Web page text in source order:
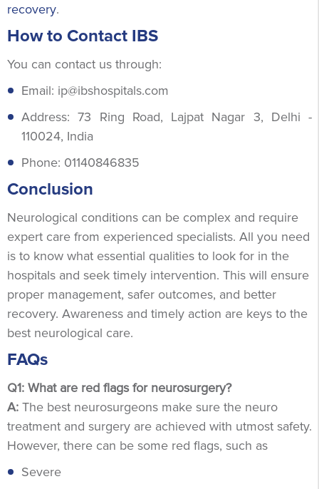
recovery.
How to Contact IBS
You can contact us through:
Email: ip@ibshospitals.com
Address: 73 Ring Road, Lajpat Nagar 3, Delhi -
110024, India
Phone: 01140846835
Conclusion
Neurological conditions can be complex and require
expert care from experienced specialists. All you need
is to know what essential qualities to look for in the
hospitals and seek timely intervention. This will ensure
proper management, safer outcomes, and better
recovery. Awareness and timely action are keys to the
best neurological care.
FAQs
Q1: What are red flags for neurosurgery?
A: The best neurosurgeons make sure the neuro
treatment and surgery are achieved with utmost safety.
However, there can be some red flags, such as
Severe